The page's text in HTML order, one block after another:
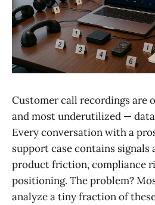
Customer call recordings are
and most underutilized —
Every conversation with a
support case contains
product friction, compliance
positioning. The problem?
analyze a tiny fraction of